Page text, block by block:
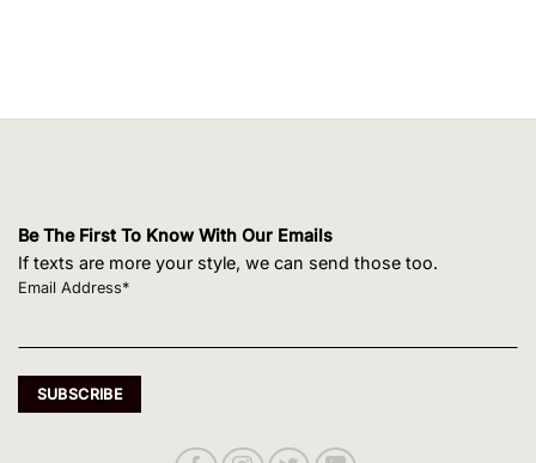
Be The First To Know With Our Emails
If texts are more your style, we can send those too.
Email Address*